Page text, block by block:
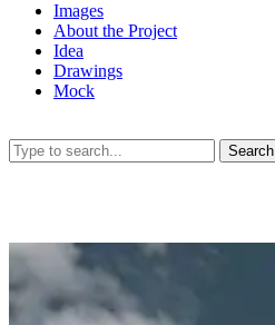
Images
About the Project
Idea
Drawings
Mock
Search